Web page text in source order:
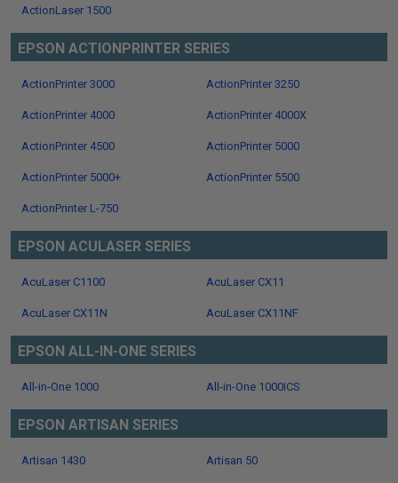
ActionLaser 1500
EPSON ACTIONPRINTER SERIES
ActionPrinter 3000 ActionPrinter 3250
ActionPrinter 4000 ActionPrinter 4000X
ActionPrinter 4500 ActionPrinter 5000
ActionPrinter 5000+ ActionPrinter 5500
ActionPrinter L-750
EPSON ACULASER SERIES
AcuLaser C1100 AcuLaser CX11
AcuLaser CX11N AcuLaser CX11NF
EPSON ALL-IN-ONE SERIES
All-in-One 1000 All-in-One 1000ICS
EPSON ARTISAN SERIES
Artisan 1430 Artisan 50